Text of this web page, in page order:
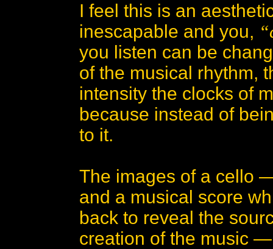
I feel this is an
inescapable and you,
you listen can be
of the musical rhythm,
intensity the clocks of
because instead of
to it.
The images of a cello
and a musical score
back to reveal the
creation of the music